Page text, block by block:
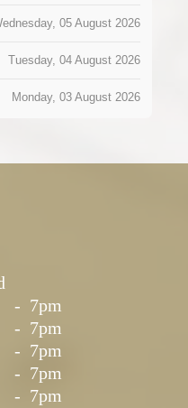
05 August 2026
Tuesday, 04 August 2026
Monday, 03 August 2026
- 7pm
- 7pm
- 7pm
- 7pm
- 7pm